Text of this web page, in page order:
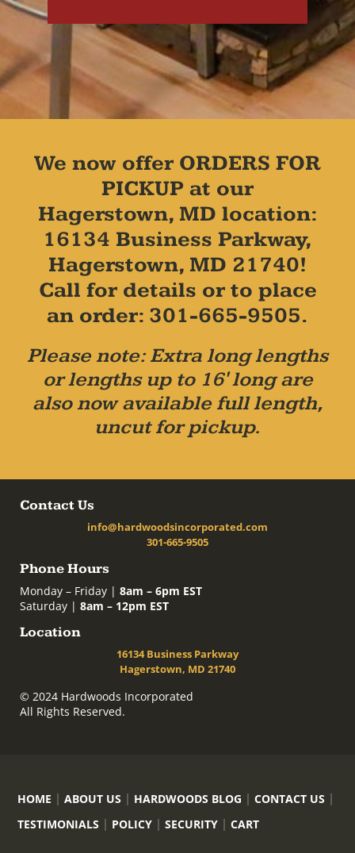
We now offer ORDERS FOR
PICKUP at our
Hagerstown, MD location:
16134 Business Parkway,
Hagerstown, MD 21740!
Call for details or to place
an order: 301-665-9505.
Please note: Extra long lengths
or lengths up to 16' long are
also now available full length,
uncut for pickup.
Contact Us
info@hardwoodsincorporated.com
301-665-9505
Phone Hours
Monday – Friday | 8am – 6pm EST
Saturday | 8am – 12pm EST
Location
16134 Business Parkway
Hagerstown, MD 21740
© 2024 Hardwoods Incorporated
All Rights Reserved.
HOME ABOUT US HARDWOODS BLOG
CONTACT US
TESTIMONIALS
POLICY SECURITY CART